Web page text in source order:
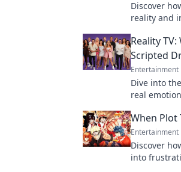
Discover
reality and
Reality
Scripted
Entertainment
Dive into
real
the-scenes
When Plot
Entertainment
Discover
into